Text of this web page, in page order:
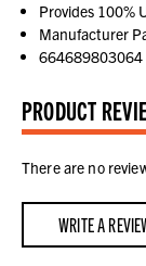
Provides 100%
Manufacturer
664689803064
PRODUCT
There are no
WRITE A